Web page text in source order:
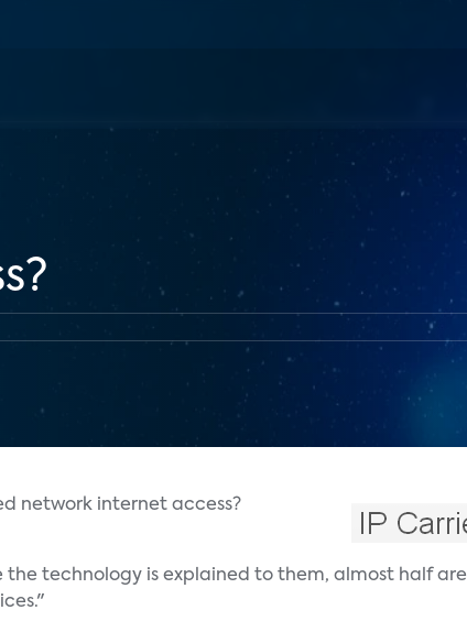
network internet access?
the technology is explained to them, almost half are